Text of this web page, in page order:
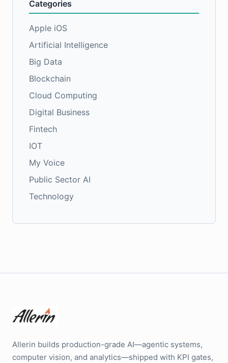
Categories
Apple iOS
Artificial Intelligence
Big Data
Blockchain
Cloud Computing
Digital Business
Fintech
IOT
My Voice
Public Sector AI
Technology
Allerin builds production-grade AI—agentic systems,
computer vision, and analytics—shipped with KPI gates,